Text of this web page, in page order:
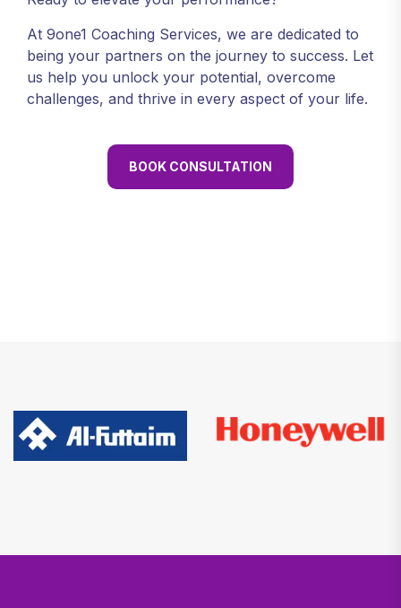
At 9one1 Coaching Services, we are dedicated to
being your partners on the journey to success. Let
us help you unlock your potential, overcome
challenges, and thrive in every aspect of your life.
BOOK CONSULTATION